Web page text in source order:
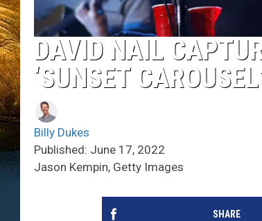
DAVID NAIL
‘SUNSET
Billy Dukes
Published: June 17, 2022
Jason Kempin, Getty Images
SHARE